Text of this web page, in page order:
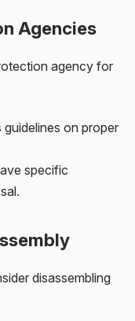
Agencies
agency for
on proper
specific
disassembling